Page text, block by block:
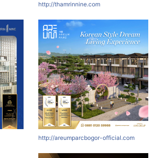
http://thamrinnine.com
http://areumparcbogor-official.com